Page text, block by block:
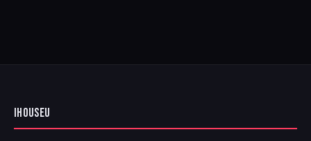
IHOUSEU